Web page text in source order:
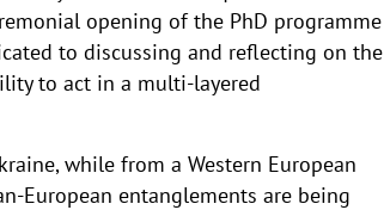
opening of the PhD programme
to discussing and reflecting on the
to act in a multi-layered
while from a Western European
European entanglements are being